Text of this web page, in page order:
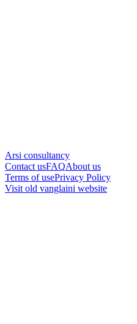
Arsi consultancy
Contact usFAQAbout us
Terms of usePrivacy Policy
Visit old vanglaini website